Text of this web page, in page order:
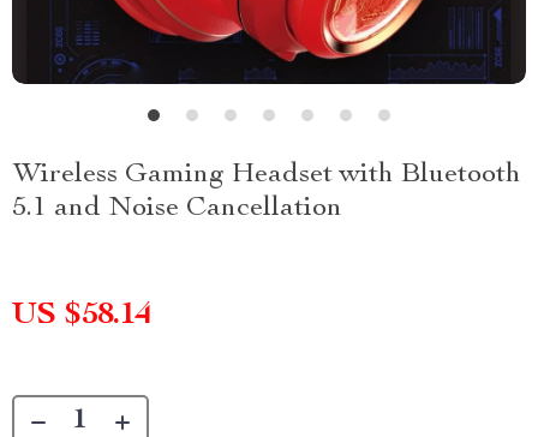
Wireless Gaming Headset with Bluetooth
5.1 and Noise Cancellation
US $58.14